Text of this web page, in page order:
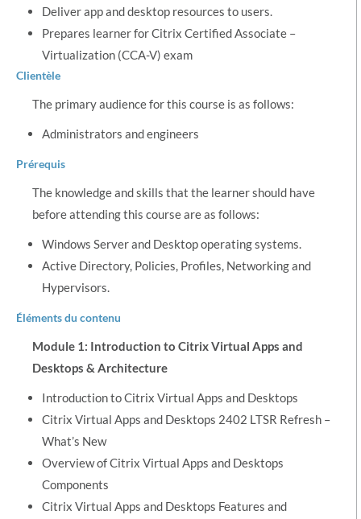
Deliver app and desktop resources to users.
Prepares learner for Citrix Certified Associate –
Virtualization (CCA-V) exam
Clientèle
The primary audience for this course is as follows:
Administrators and engineers
Prérequis
The knowledge and skills that the learner should have
before attending this course are as follows:
Windows Server and Desktop operating systems.
Active Directory, Policies, Profiles, Networking and
Hypervisors.
Éléments du contenu
Module 1: Introduction to Citrix Virtual Apps and
Desktops & Architecture
Introduction to Citrix Virtual Apps and Desktops
Citrix Virtual Apps and Desktops 2402 LTSR Refresh –
What’s New
Overview of Citrix Virtual Apps and Desktops
Components
Citrix Virtual Apps and Desktops Features and